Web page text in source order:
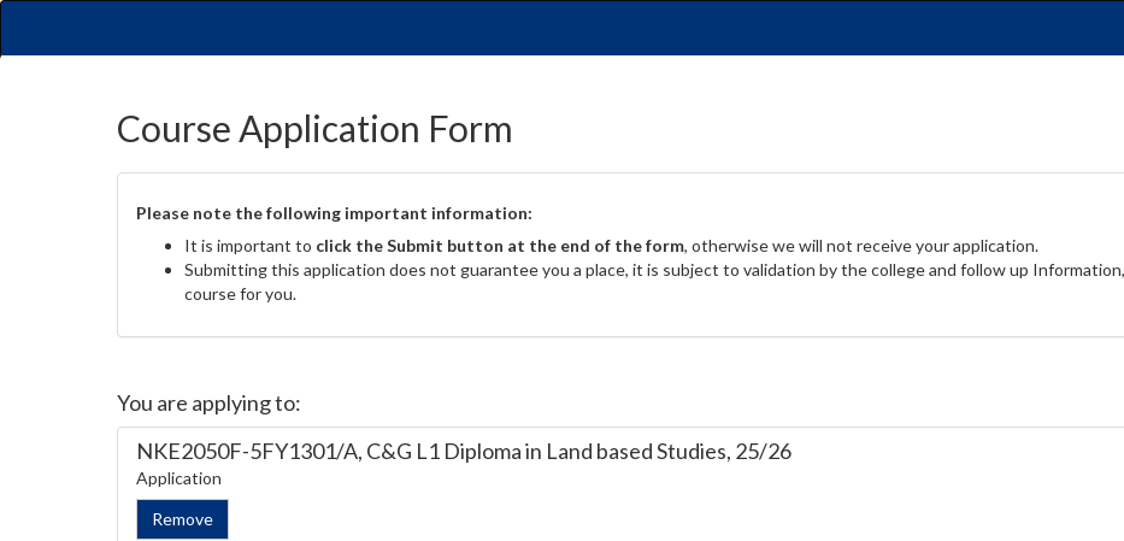
Course Application Form
Please note the following important information:
It is important to click the Submit button at the end of the form, otherwise we will not receive your application.
Submitting this application does not guarantee you a place, it is subject to validation by the college and follow up
course for you.
You are applying to:
NKE2050F-5FY1301/A, C&G L1 Diploma in Land based Studies, 25/26
Application